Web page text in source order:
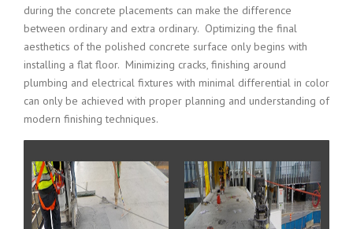
during the concrete placements can make the difference
between ordinary and extra ordinary. Optimizing the final
aesthetics of the polished concrete surface only begins with
installing a flat floor. Minimizing cracks, finishing around
plumbing and electrical fixtures with minimal differential in color
can only be achieved with proper planning and understanding of
modern finishing techniques.